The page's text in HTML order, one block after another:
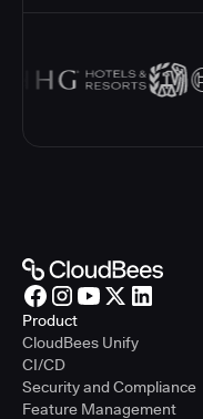
Product
CloudBees Unify
CI/CD
Security and Compliance
Feature Management